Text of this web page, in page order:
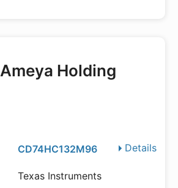
Ameya Holding
Details
CD74HC132M96
Texas Instruments